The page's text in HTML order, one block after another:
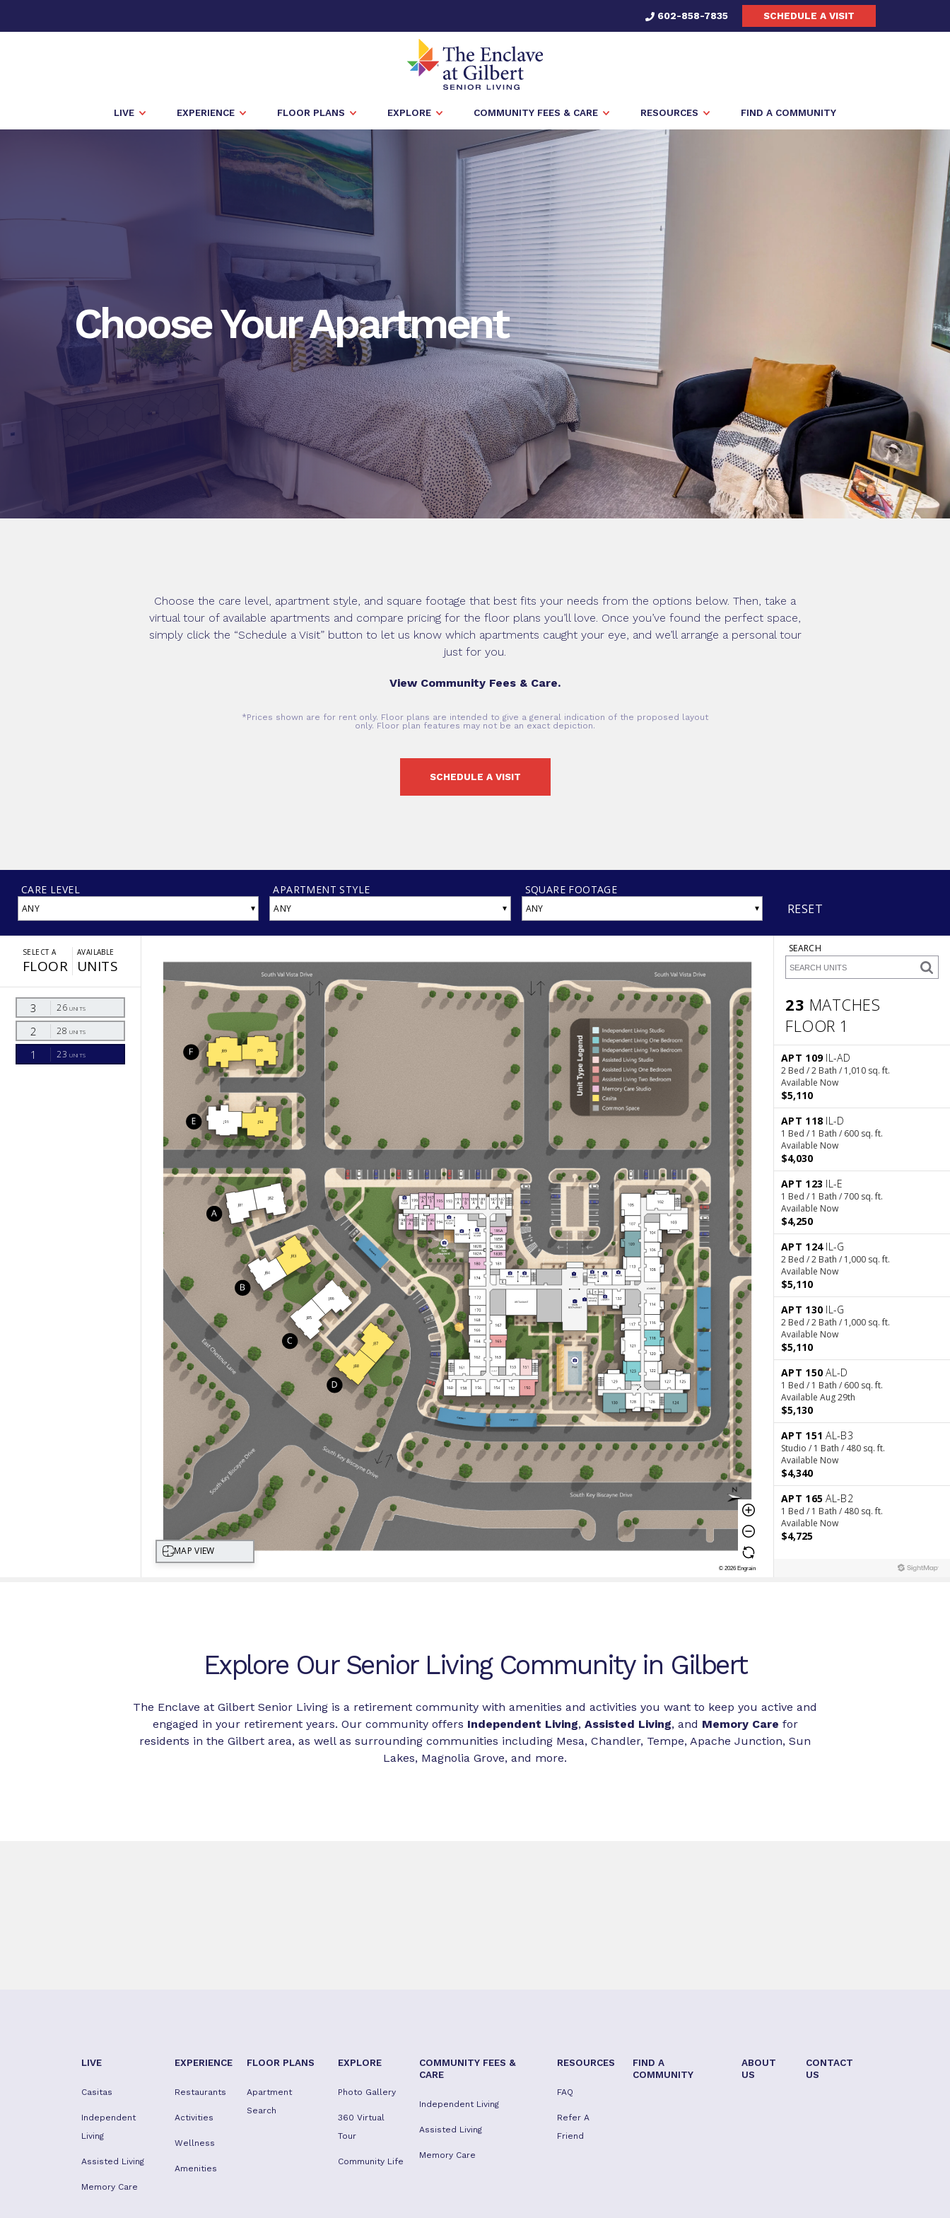
602-858-7835 SCHEDULE A VISIT
LIVE EXPERIENCE FLOOR PLANS EXPLORE COMMUNITY FEES & CARE RESOURCES FIND A COMMUNITY
Choose Your Apartment
Choose the care level, apartment style, and square footage that best fits your needs from the options below. Then, take a
virtual tour of available apartments and compare pricing for the floor plans you’ll love. Once you’ve found the perfect space,
simply click the “Schedule a Visit” button to let us know which apartments caught your eye, and we’ll arrange a personal tour
just for you.
View Community Fees & Care.
*Prices shown are for rent only. Floor plans are intended to give a general indication of the proposed layout
only. Floor plan features may not be an exact depiction.
SCHEDULE A VISIT
Explore Our Senior Living Community in Gilbert
The Enclave at Gilbert Senior Living is a retirement community with amenities and activities you want to keep you active and
engaged in your retirement years. Our community offers Independent Living, Assisted Living, and Memory Care for
residents in the Gilbert area, as well as surrounding communities including Mesa, Chandler, Tempe, Apache Junction, Sun
Lakes, Magnolia Grove, and more.
LIVE
Casitas
Independent
Living
Assisted Living
Memory Care
EXPERIENCE
Restaurants
Activities
Wellness
Amenities
FLOOR PLANS
Apartment
Search
EXPLORE
Photo Gallery
360 Virtual
Tour
Community Life
COMMUNITY FEES &
CARE
Independent Living
Assisted Living
Memory Care
RESOURCES
FAQ
Refer A
Friend
FIND A
COMMUNITY
ABOUT
US
CONTACT
US